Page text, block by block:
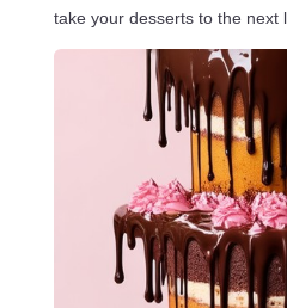
take your desserts to the next